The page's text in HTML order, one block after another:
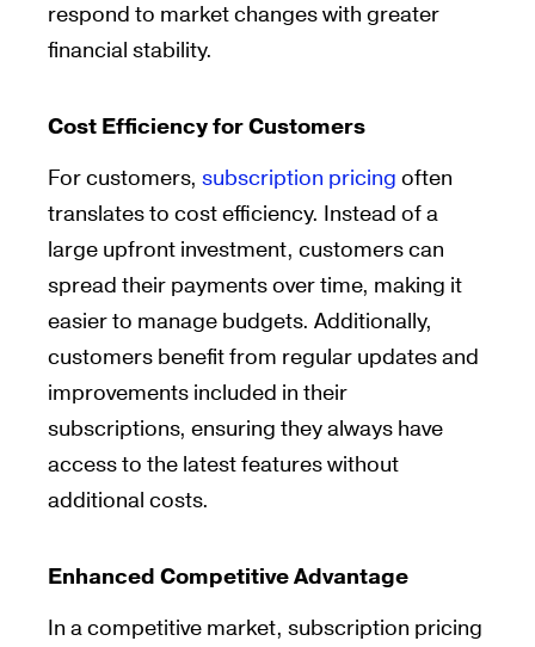
respond to market changes with greater
financial stability.
Cost Efficiency for Customers
For customers, subscription pricing often
translates to cost efficiency. Instead of a
large upfront investment, customers can
spread their payments over time, making it
easier to manage budgets. Additionally,
customers benefit from regular updates and
improvements included in their
subscriptions, ensuring they always have
access to the latest features without
additional costs.
Enhanced Competitive Advantage
In a competitive market, subscription pricing